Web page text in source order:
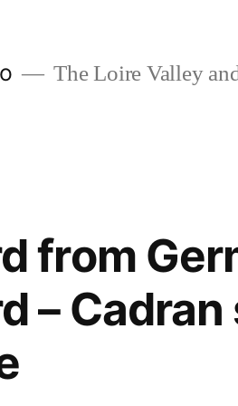
The Loire Valley
from
–